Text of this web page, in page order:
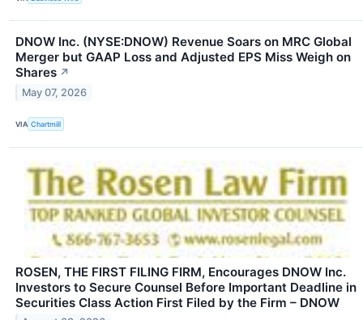
DNOW Inc. (NYSE:DNOW) Revenue Soars on MRC Global
Merger but GAAP Loss and Adjusted EPS Miss Weigh on
Shares ↗
May 07, 2026
VIA Chartmill
ROSEN, THE FIRST FILING FIRM, Encourages DNOW Inc.
Investors to Secure Counsel Before Important Deadline in
Securities Class Action First Filed by the Firm – DNOW